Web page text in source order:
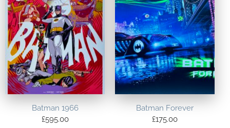
Batman 1966
£595.00
Batman Forever
£175.00